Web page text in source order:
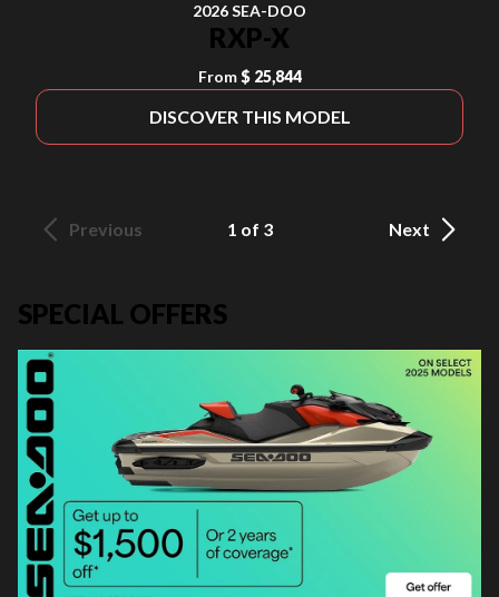
2026 SEA-DOO
RXP-X
From $ 25,844
DISCOVER THIS MODEL
Previous 1 of 3 Next
SPECIAL OFFERS